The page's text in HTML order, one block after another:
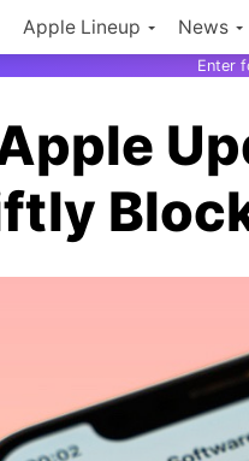
Apple Lineup News
Enter